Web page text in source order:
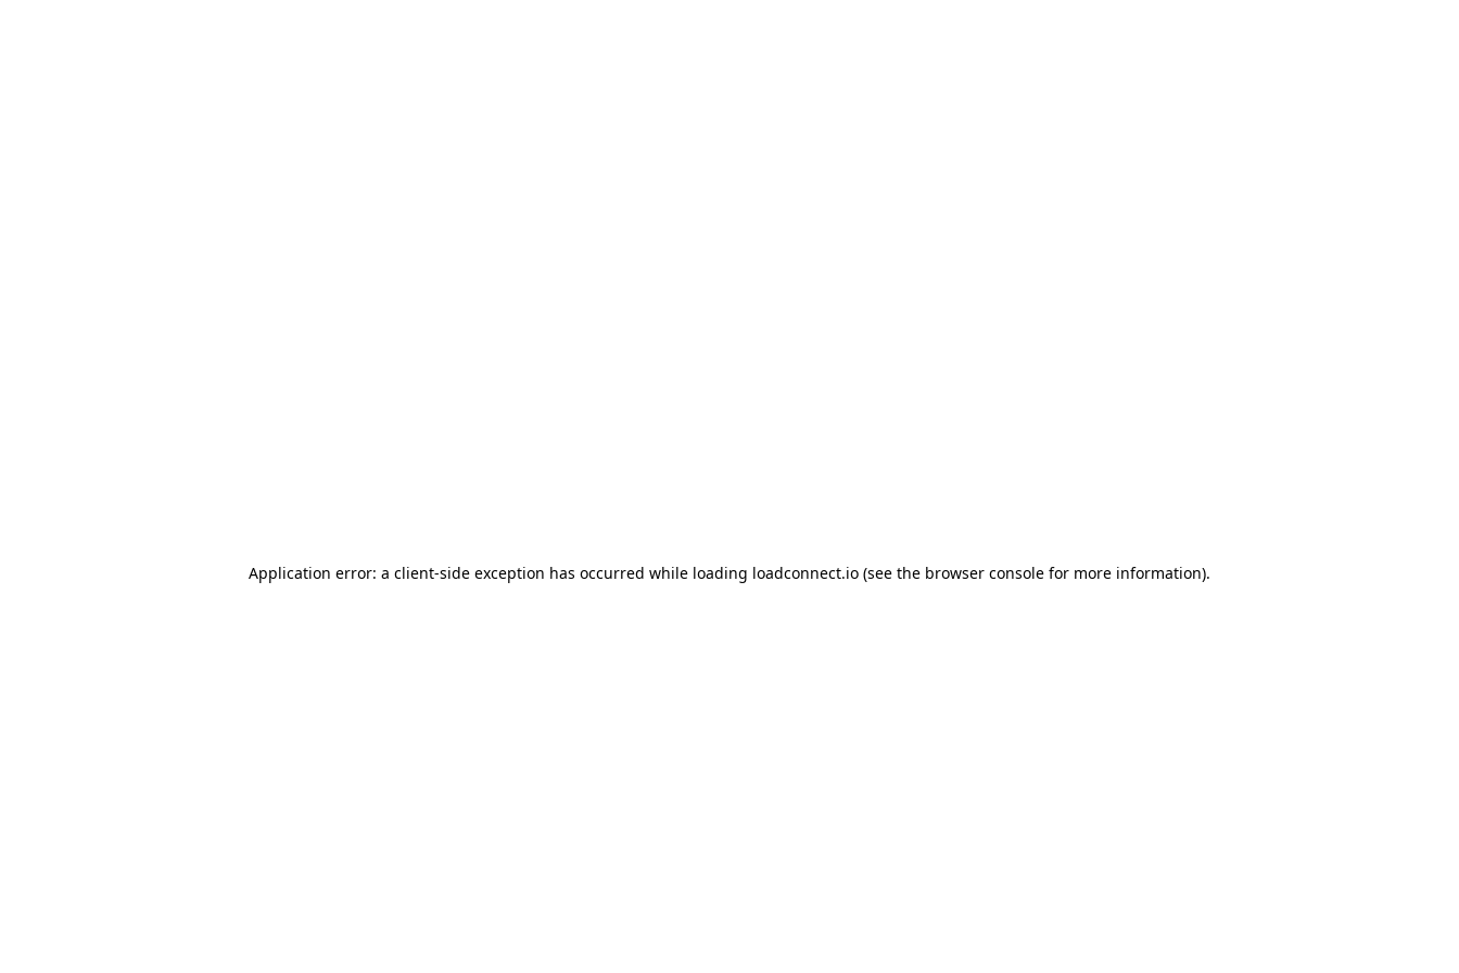
Application error: a client-side exception has occurred while loading loadconnect.io (see the browser console for more information).